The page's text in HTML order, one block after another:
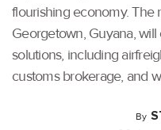
flourishing economy. The
Georgetown, Guyana,
solutions, including
customs brokerage, and
By